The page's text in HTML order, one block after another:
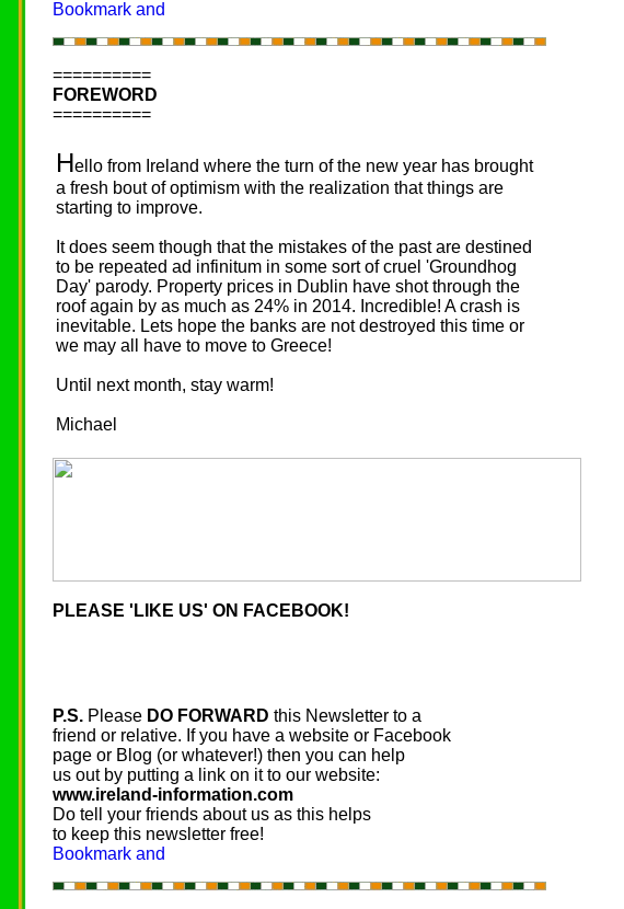
==========
FOREWORD
==========
Hello from Ireland where the turn of the new year has brought
a fresh bout of optimism with the realization that things are
starting to improve.
It does seem though that the mistakes of the past are destined
to be repeated ad infinitum in some sort of cruel 'Groundhog
Day' parody. Property prices in Dublin have shot through the
roof again by as much as 24% in 2014. Incredible! A crash is
inevitable. Lets hope the banks are not destroyed this time or
we may all have to move to Greece!
Until next month, stay warm!
Michael
PLEASE 'LIKE US' ON FACEBOOK!
P.S. Please DO FORWARD this Newsletter to a
friend or relative. If you have a website or Facebook
page or Blog (or whatever!) then you can help
us out by putting a link on it to our website:
www.ireland-information.com
Do tell your friends about us as this helps
to keep this newsletter free!